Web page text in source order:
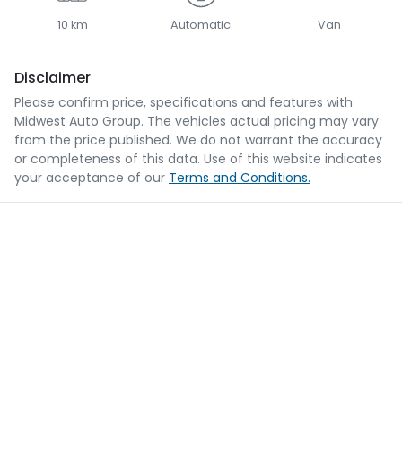
10 km Automatic Van
Disclaimer
Please confirm price, specifications and features with
Midwest Auto Group. The vehicles actual pricing may vary
from the price published. We do not warrant the accuracy
or completeness of this data. Use of this website indicates
your acceptance of our Terms and Conditions.